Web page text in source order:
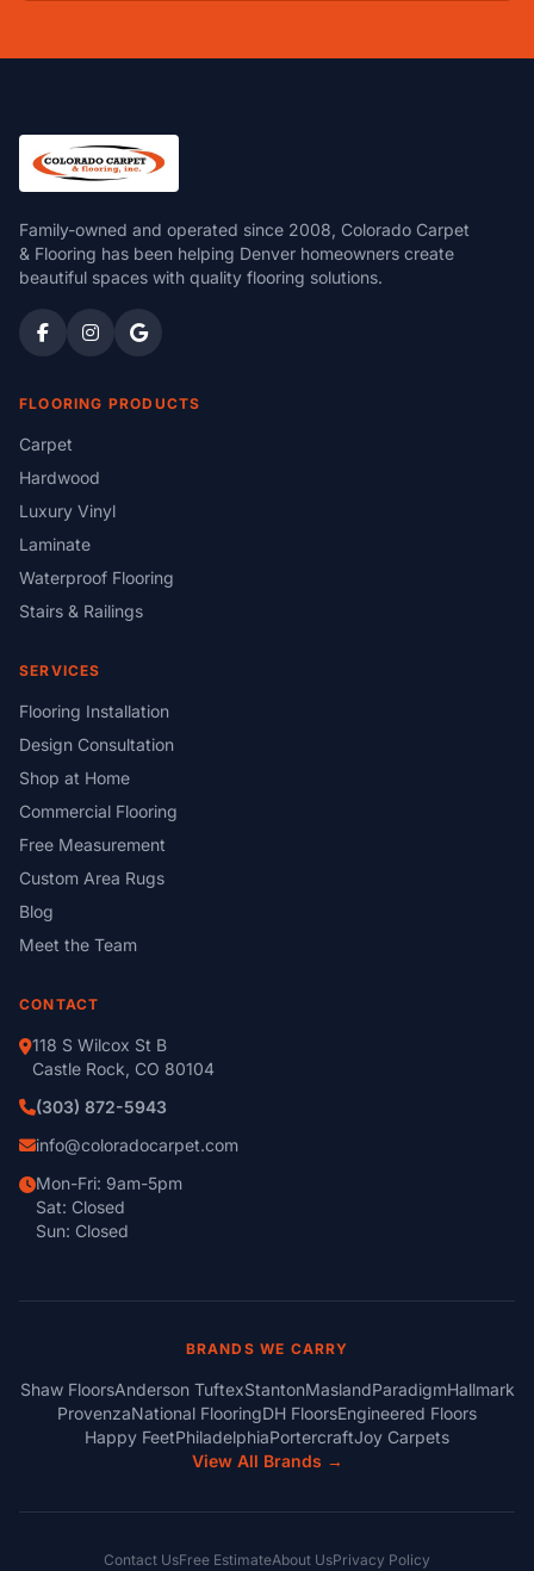
Family-owned and operated since 2008, Colorado Carpet
& Flooring has been helping Denver homeowners create
beautiful spaces with quality flooring solutions.
FLOORING PRODUCTS
Carpet
Hardwood
Luxury Vinyl
Laminate
Waterproof Flooring
Stairs & Railings
SERVICES
Flooring Installation
Design Consultation
Shop at Home
Commercial Flooring
Free Measurement
Custom Area Rugs
Blog
Meet the Team
CONTACT
118 S Wilcox St B
Castle Rock, CO 80104
(303) 872-5943
info@coloradocarpet.com
Mon-Fri: 9am-5pm
Sat: Closed
Sun: Closed
BRANDS WE CARRY
Shaw FloorsAnderson TuftexStantonMaslandParadigmHallmark
ProvenzaNational FlooringDH FloorsEngineered Floors
Happy FeetPhiladelphiaPortercraftJoy Carpets
View All Brands →
Contact UsFree EstimateAbout UsPrivacy Policy